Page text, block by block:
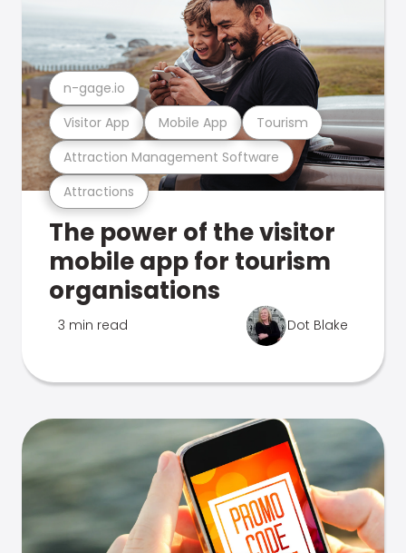
Attractions
Attraction Management Software
Visitor App Mobile App Tourism
n-gage.io
The power of the visitor
mobile app for tourism
organisations
3 min read Dot Blake